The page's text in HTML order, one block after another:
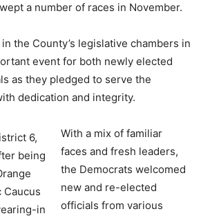
a number of races in November.
the County’s legislative chambers in
event for both newly elected
as they pledged to serve the
dedication and integrity.
With a mix of familiar
faces and fresh leaders,
the Democrats welcomed
new and re-elected
officials from various